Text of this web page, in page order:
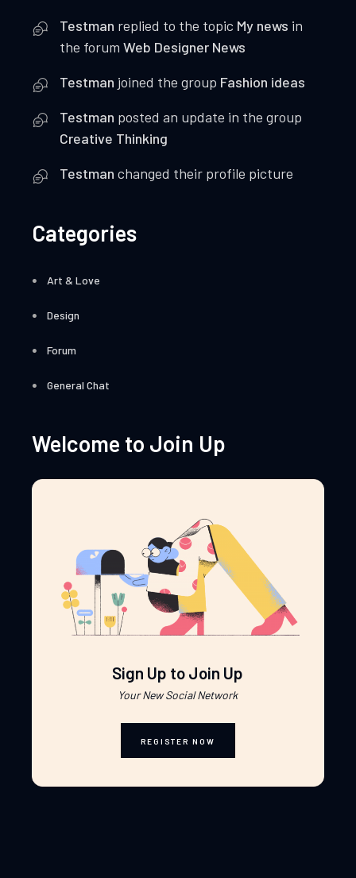
Testman replied to the topic My news in
the forumWeb Designer News
Testman joined the group Fashion ideas
Testman posted an update in the group
Creative Thinking
Testman changed their profile picture
Categories
Art & Love
Design
Forum
General Chat
Welcome to Join Up
Sign Up to Join Up
Your New Social Network
REGISTER NOW